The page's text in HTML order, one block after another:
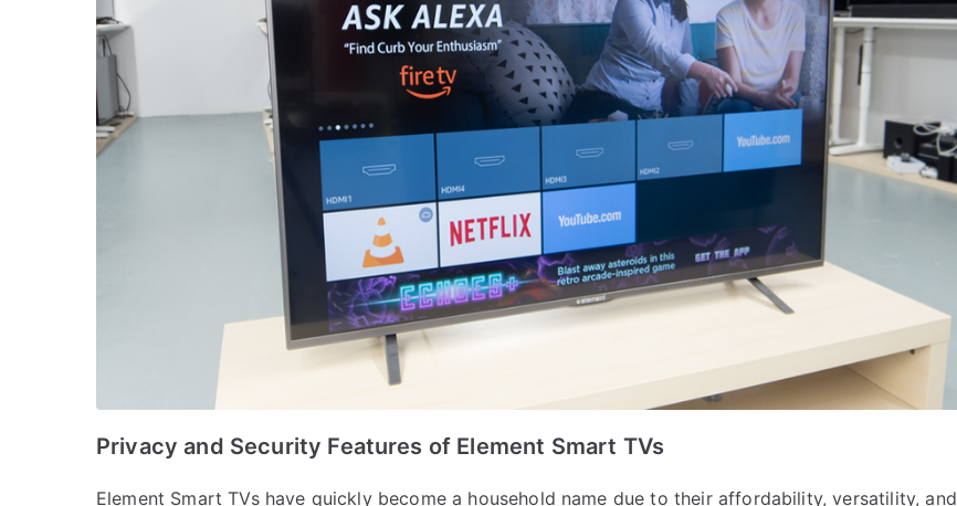
Privacy and Security Features of Element Smart TVs
Element Smart TVs have quickly become a household name due to their affordability, versatility, and